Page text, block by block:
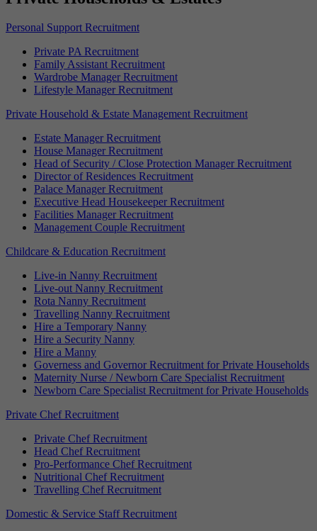
Personal Support Recruitment
Private PA Recruitment
Family Assistant Recruitment
Wardrobe Manager Recruitment
Lifestyle Manager Recruitment
Private Household & Estate Management Recruitment
Estate Manager Recruitment
House Manager Recruitment
Head of Security / Close Protection Manager Recruitment
Director of Residences Recruitment
Palace Manager Recruitment
Executive Head Housekeeper Recruitment
Facilities Manager Recruitment
Management Couple Recruitment
Childcare & Education Recruitment
Live-in Nanny Recruitment
Live-out Nanny Recruitment
Rota Nanny Recruitment
Travelling Nanny Recruitment
Hire a Temporary Nanny
Hire a Security Nanny
Hire a Manny
Governess and Governor Recruitment for Private Households
Maternity Nurse / Newborn Care Specialist Recruitment
Newborn Care Specialist Recruitment for Private Households
Private Chef Recruitment
Private Chef Recruitment
Head Chef Recruitment
Pro-Performance Chef Recruitment
Nutritional Chef Recruitment
Travelling Chef Recruitment
Domestic & Service Staff Recruitment